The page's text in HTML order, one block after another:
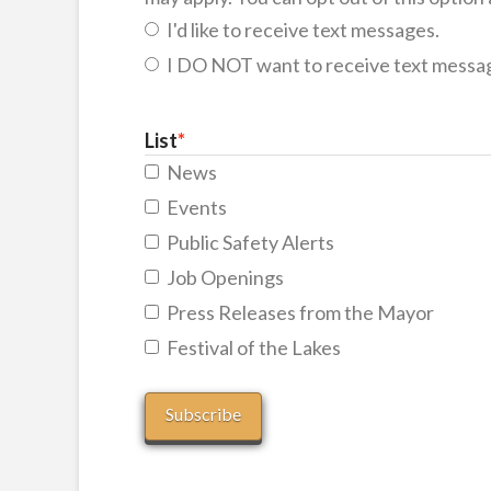
I'd like to receive text messages.
I DO NOT want to receive text
List*
News
Events
Public Safety Alerts
Job Openings
Press Releases from the Mayor
Festival of the Lakes